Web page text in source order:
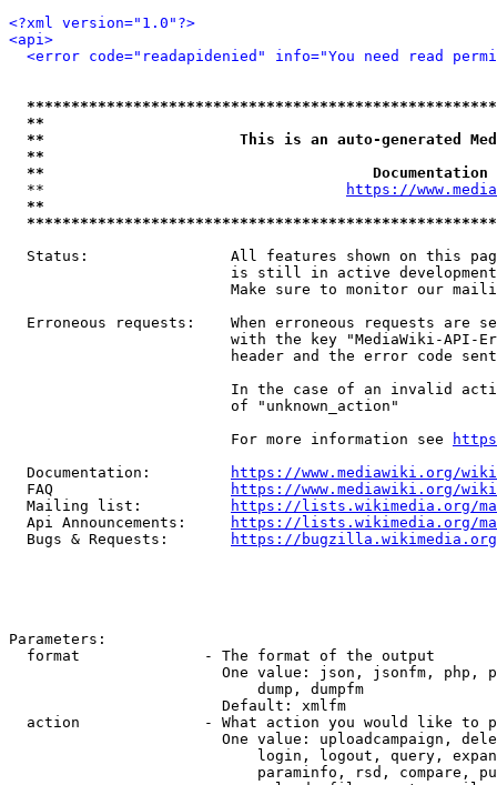
<?xml version="1.0"?>
<api>
<error code="readapidenied" info="You need read
**
**                      This is an auto-generated
**
**
  **
https://
**
Status:                All features shown on this
is still in active
Make sure to monitor our
Erroneous requests:    When erroneous requests are
with the key "MediaWiki-API-
header and the error code
In the case of an invalid
                         of "unknown_action"
                         For more information see
  Documentation:
https://www.mediawiki.org/
  FAQ
https://www.mediawiki.org/
  Mailing list:
https://lists.wikimedia.org/
  Api Announcements:
https://lists.wikimedia.org/
  Bugs & Requests:
https://bugzilla.wikimedia.org/
Parameters:
  format              - The format of the output
One value: json, jsonfm, php,
                            dump, dumpfm
                        Default: xmlfm
action              - What action you would like to
One value: uploadcampaign,
login, logout, query,
paraminfo, rsd, compare,